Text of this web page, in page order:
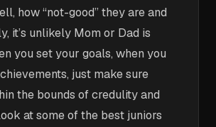
how “not-good” they are and
it’s unlikely Mom or Dad is
you set your goals, when you
just make sure
the bounds of credulity and
at some of the best juniors